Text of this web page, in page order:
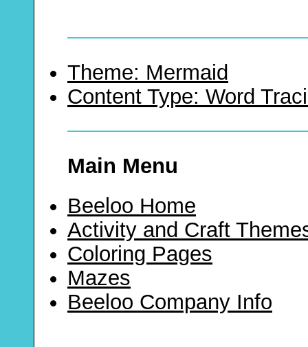
Theme: Mermaid
Content Type: Word
Main Menu
Beeloo Home
Activity and Craft
Coloring Pages
Mazes
Beeloo Company Info